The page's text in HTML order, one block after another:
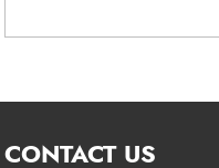
CONTACT US